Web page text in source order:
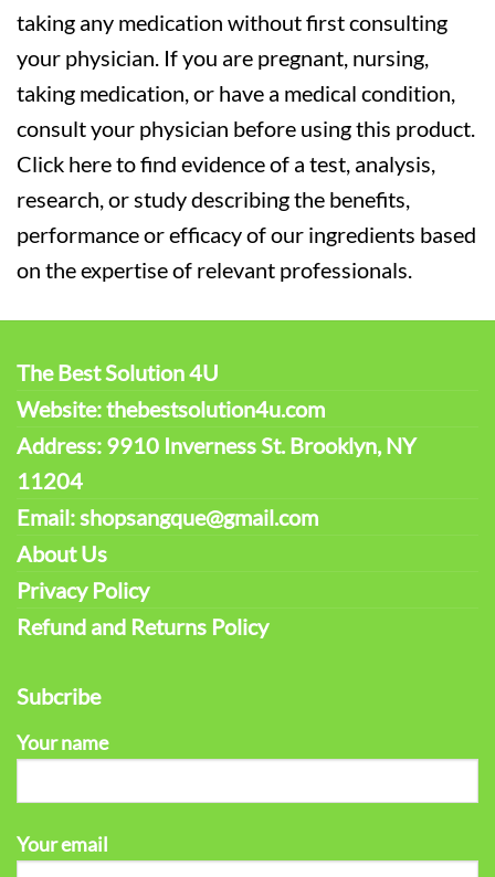
taking any medication without first consulting
your physician. If you are pregnant, nursing,
taking medication, or have a medical condition,
consult your physician before using this product.
Click here to find evidence of a test, analysis,
research, or study describing the benefits,
performance or efficacy of our ingredients based
on the expertise of relevant professionals.
The Best Solution 4U
Website: thebestsolution4u.com
Address: 9910 Inverness St. Brooklyn, NY
11204
Email: shopsangque@gmail.com
About Us
Privacy Policy
Refund and Returns Policy
Subcribe
Your name
Your email